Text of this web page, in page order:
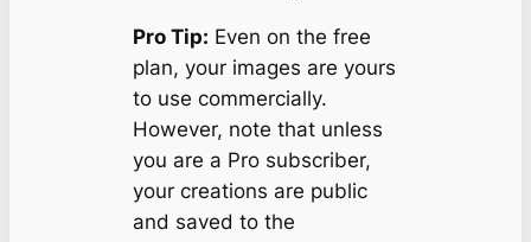
Pro Tip: Even on the free
plan, your images are yours
to use commercially.
However, note that unless
you are a Pro subscriber,
your creations are public
and saved to the